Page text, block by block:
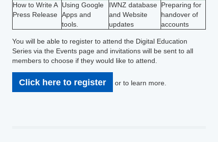
How to Write A
Press Release
Using Google
Apps and
tools.
IWNZ database
and Website
updates
Preparing for
handover of
accounts
You will be able to register to attend the Digital Education
Series via the Events page and invitations will be sent to all
members to choose if they would like to attend.
Click here to register or to learn more.